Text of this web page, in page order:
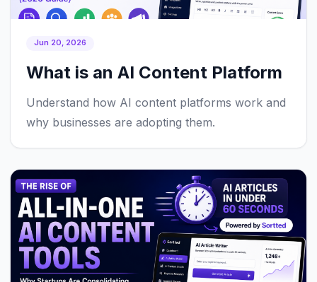
Jun 20, 2026
What is an AI Content Platform
Understand how AI content platforms work and
why businesses are adopting them.